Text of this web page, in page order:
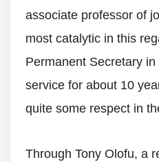
associate professor of
most catalytic in this
Permanent Secretary in
service for about 10
quite some respect in
Through Tony Olofu, a